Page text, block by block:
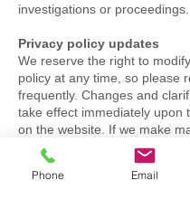
investigations or proceedings.
Privacy policy updates
We reserve the right to
policy at any time, so please
frequently. Changes and
take effect immediately upon
on the website. If we make
changes to this policy, we
here that it has been
are aware of what
Phone Email